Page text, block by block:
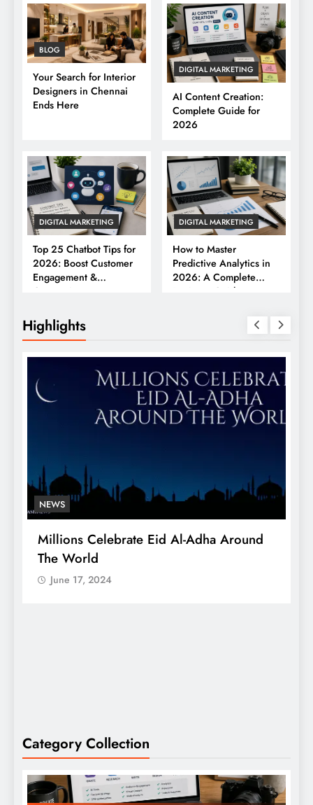
BLOG
Your Search for Interior
Designers in Chennai
Ends Here
DIGITAL MARKETING
AI Content Creation:
Complete Guide for
2026
DIGITAL MARKETING
Top 25 Chatbot Tips for
2026: Boost Customer
Engagement &
Conversions
DIGITAL MARKETING
How to Master
Predictive Analytics in
2026: A Complete
Business Guide
Highlights
NEWS
Millions Celebrate Eid Al-Adha Around
The World
June 17, 2024
Category Collection